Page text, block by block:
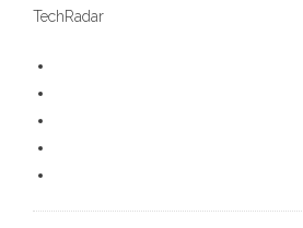
TechRadar